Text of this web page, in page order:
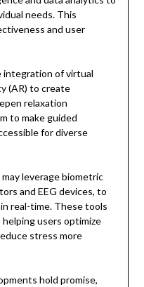
needs. This
and user
integration of virtual
(AR) to create
relaxation
to make guided
for diverse
leverage biometric
and EEG devices, to
real-time. These tools
users optimize
stress more
hold promise,